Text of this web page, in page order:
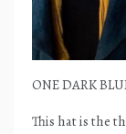
ONE DARK
This hat is the